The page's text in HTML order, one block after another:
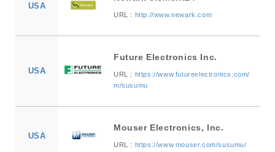
USA
URL : http://www.newark.com
USA
Future Electronics Inc.
URL : https://www.futureelectronics.com/
m/susumu
USA
Mouser Electronics, Inc.
URL : https://www.mouser.com/susumu/